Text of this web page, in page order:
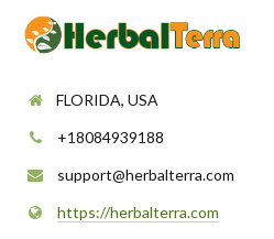
FLORIDA, USA
+18084939188
support@herbalterra.com
https://herbalterra.com